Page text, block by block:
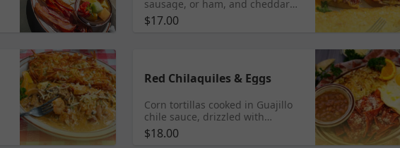
sausage, or ham, and cheddar
cheese on grilled sourdough
served with hash browns or
$17.00
Red Chilaquiles & Eggs
Corn tortillas cooked in Guajillo
chile sauce, drizzled with
Mexican Crema, served with
whole beans, potatoes, and eggs.
$18.00